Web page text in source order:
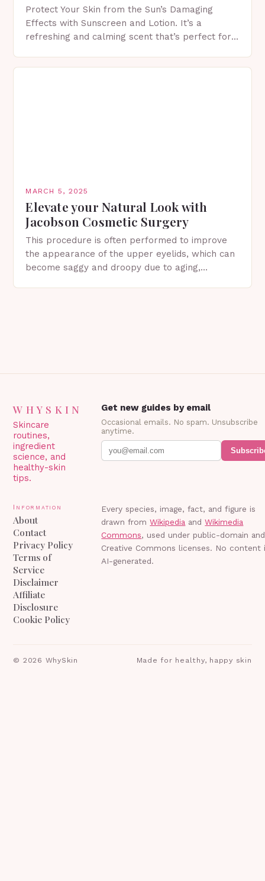
Protect Your Skin from the Sun’s Damaging
Effects with Sunscreen and Lotion. It’s a
refreshing and calming scent that’s perfect for
MARCH 5, 2025
Elevate your Natural Look with
Jacobson Cosmetic Surgery
This procedure is often performed to improve
the appearance of the upper eyelids, which can
become saggy and droopy due to aging,
WHYSKIN
Skincare
routines,
ingredient
science, and
healthy-skin
tips.
Get new guides by email
Occasional emails. No spam. Unsubscribe
anytime.
Information
About
Contact
Privacy Policy
Terms of
Service
Disclaimer
Affiliate
Disclosure
Cookie Policy
Every species, image, fact, and figure is
drawn from Wikipedia and Wikimedia
Commons, used under public-domain and
Creative Commons licenses. No content
AI-generated.
© 2026 WhySkin Made for healthy, happy skin